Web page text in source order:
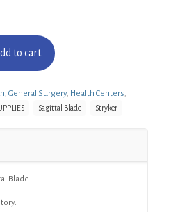
to cart
General Surgery, Health Centers
Sagittal Blade Stryker
Blade